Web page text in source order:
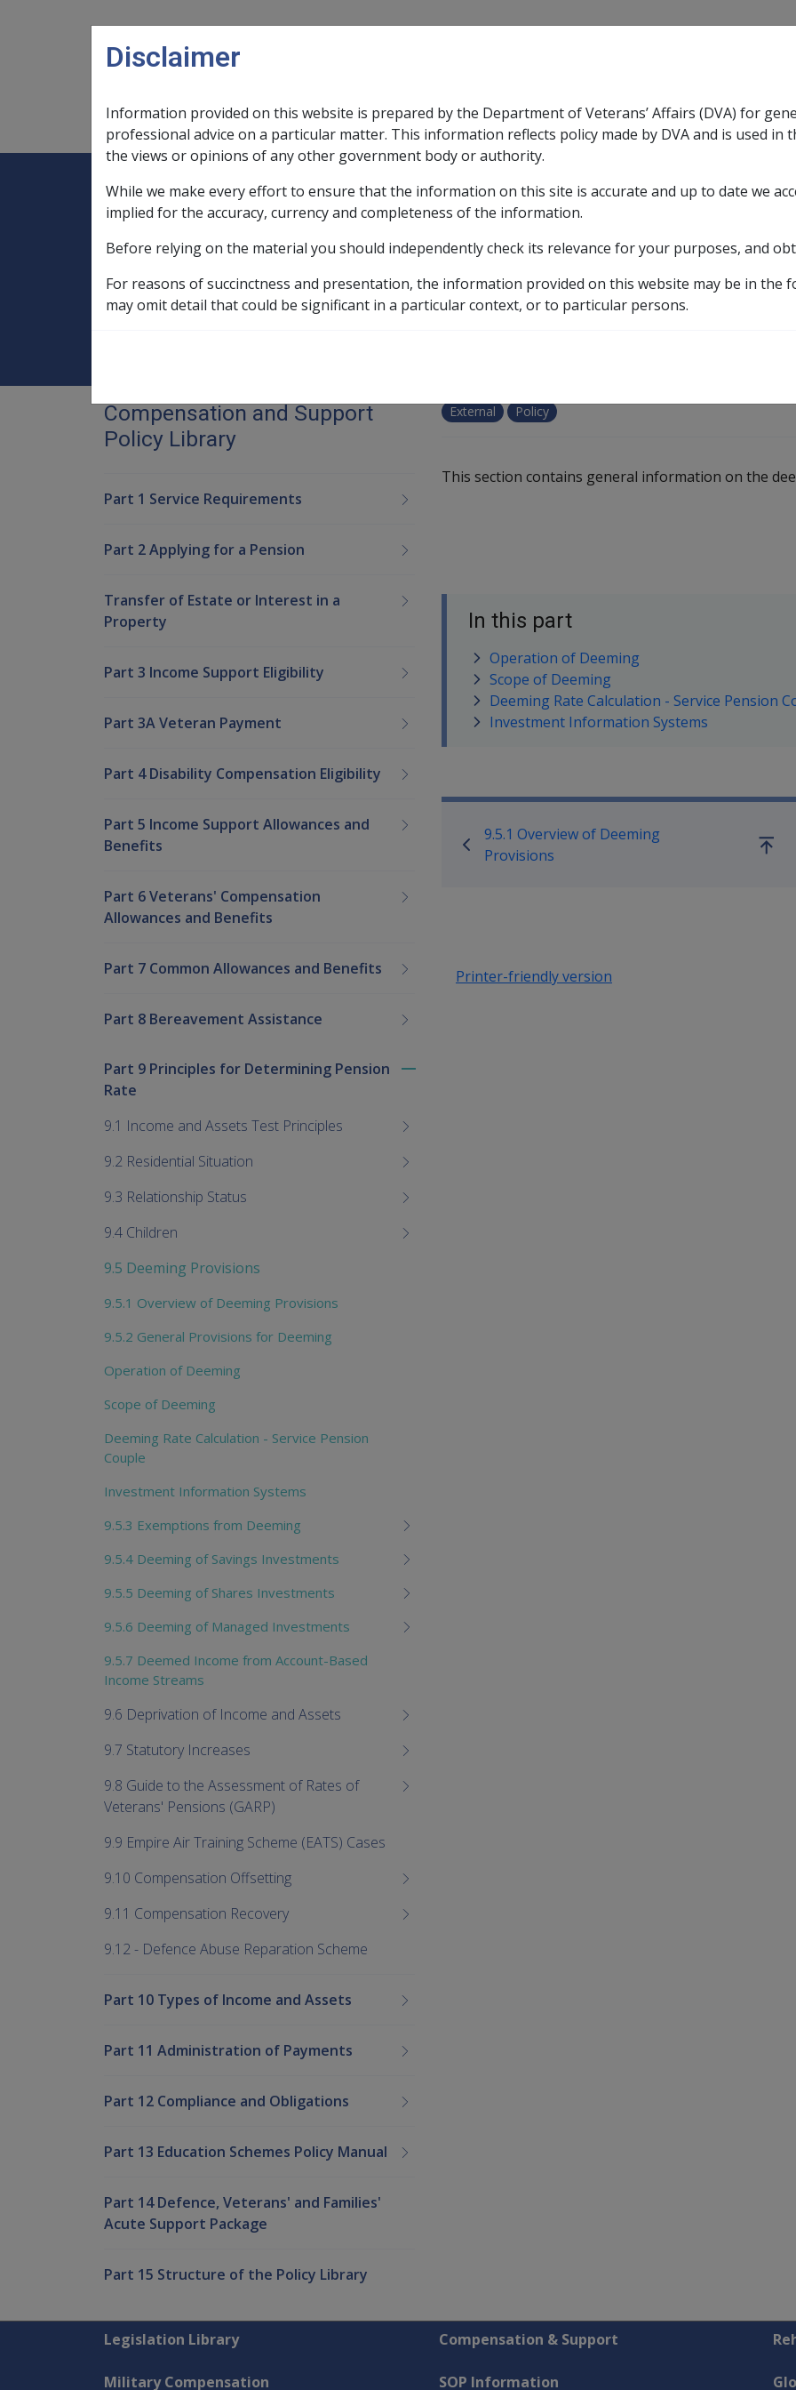
Main navigation
Legislation Library
Expand Legislation Librarysub menu
Compensation & Support
ExpandCompensation & Support sub menu
Rehabilitation
ExpandRehabilitation sub menu
Military Compensation
ExpandMilitary
Home
Compensation and Support Policy Library
Part 9 Principles for Determining Pension Rate
9.5 Deeming Provisions 9.5.2 General
9.5.2 General Provisions for Deeming
External Policy
This section contains general information on the
In this part
Operation of Deeming
Scope of Deeming
Deeming Rate Calculation - Service Pension
Investment Information Systems
Book traversal links for
9.5.1 Overview of Deeming
Provisions
Go
Printer-friendly version
Compensation and Support
Policy Library
Part 1 Service Requirements
Part 2 Applying for a Pension
Transfer of Estate or Interest in a
Property
Part 3 Income Support Eligibility
Part 3A Veteran Payment
Part 4 Disability Compensation Eligibility
Part 5 Income Support Allowances and
Benefits
Part 6 Veterans' Compensation
Allowances and Benefits
Part 7 Common Allowances and Benefits
Part 8 Bereavement Assistance
children
Part 9 Principles for Determining Pension
Rate
9.1 Income and Assets Test Principles
9.2 Residential Situation
9.3 Relationship Status
9.4 Children
9.5 Deeming Provisions
9.5.1 Overview of Deeming Provisions
9.5.2 General Provisions for Deeming
Operation of Deeming
Scope of Deeming
Deeming Rate Calculation - Service Pension
Couple
Investment Information Systems
9.5.3 Exemptions from Deeming
9.5.4 Deeming of Savings Investments
9.5.5 Deeming of Shares Investments
9.5.6 Deeming of Managed Investments
9.5.7 Deemed Income from Account-Based
Income Streams
9.6 Deprivation of Income and Assets
9.7 Statutory Increases
9.8 Guide to the Assessment of Rates of
Veterans' Pensions (GARP)
9.9 Empire Air Training Scheme (EATS) Cases
9.10 Compensation Offsetting
9.11 Compensation Recovery
9.12 - Defence Abuse Reparation Scheme
Part 10 Types of Income and Assets
Part 11 Administration of Payments
Part 12 Compliance and Obligations
Part 13 Education Schemes Policy Manual
Part 14 Defence, Veterans' and Families'
Acute Support Package
Part 15 Structure of the Policy Library
Explore CLIK
Legislation Library Compensation & Support
Military Compensation SOP Information
Disclaimer
Information provided on this website is prepared by the Department of Veterans’ Affairs (DVA) for
professional advice on a particular matter. This information reflects policy made by DVA and is used in
the views or opinions of any other government body or authority.
While we make every effort to ensure that the information on this site is accurate and up to date we
implied for the accuracy, currency and completeness of the information.
Before relying on the material you should independently check its relevance for your purposes, and
For reasons of succinctness and presentation, the information provided on this website may be in the
may omit detail that could be significant in a particular context, or to particular persons.